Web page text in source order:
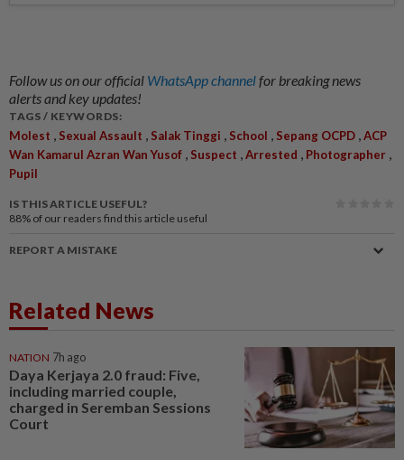
Follow us on our official WhatsApp channelfor breaking news
alerts and key updates!
TAGS / KEYWORDS:
Molest , Sexual Assault , Salak Tinggi , School , Sepang OCPD ,ACP
Wan Kamarul Azran Wan Yusof , Suspect ,Arrested , Photographer ,
Pupil
IS THIS ARTICLE USEFUL?
88% of our readers find this article useful
REPORT A MISTAKE
Related News
NATION 7h ago
Daya Kerjaya 2.0 fraud: Five,
including married couple,
charged in Seremban Sessions
Court